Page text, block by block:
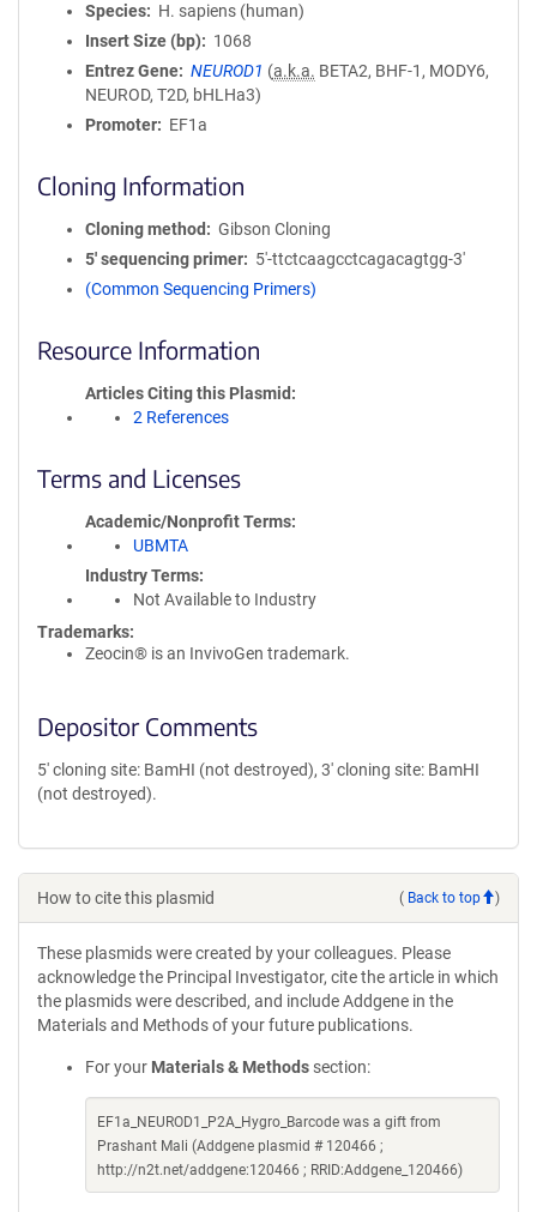
Species
H. sapiens (human)
Insert Size (bp)
1068
Entrez Gene
NEUROD1 (a.k.a. BETA2, BHF-1, MODY6,
NEUROD, T2D, bHLHa3)
Promoter
EF1a
Cloning Information
Cloning method
Gibson Cloning
5′ sequencing primer
5'-ttctcaagcctcagacagtgg-3'
(Common Sequencing Primers)
Resource Information
Articles Citing this Plasmid
2 References
Terms and Licenses
Academic/Nonprofit Terms
UBMTA
Industry Terms
Not Available to Industry
Trademarks:
Zeocin® is an InvivoGen trademark.
Depositor Comments
5' cloning site: BamHI (not destroyed), 3' cloning site: BamHI
(not destroyed).
How to cite this plasmid ( Back to top )
These plasmids were created by your colleagues. Please
acknowledge the Principal Investigator, cite the article in which
the plasmids were described, and include Addgene in the
Materials and Methods of your future publications.
For your Materials & Methods section:
EF1a_NEUROD1_P2A_Hygro_Barcode was a gift from
Prashant Mali (Addgene plasmid # 120466 ;
http://n2t.net/addgene:120466 ; RRID:Addgene_120466)